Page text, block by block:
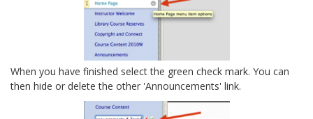
When you have finished select the green check mark. You can
then hide or delete the other 'Announcements' link.